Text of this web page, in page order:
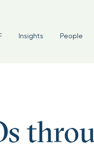
Insights People